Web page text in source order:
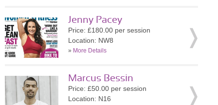
Jenny Pacey
Price: £180.00 per session
Location: NW8
» More Details
Marcus Bessin
Price: £50.00 per session
Location: N16